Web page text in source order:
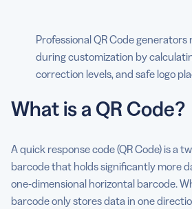
Professional QR Code
during customization by
correction levels, and safe logo
What is a QR Code?
A quick response code (QR Code) is a
barcode that holds significantly more
one-dimensional horizontal barcode.
barcode only stores data in one